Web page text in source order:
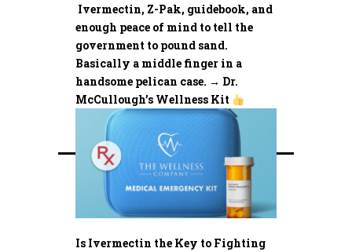
Ivermectin, Z-Pak, guidebook, and
enough peace of mind to tell the
government to pound sand.
Basically a middle finger in a
handsome pelican case. → Dr.
McCullough’s Wellness Kit
Is Ivermectin the Key to Fighting